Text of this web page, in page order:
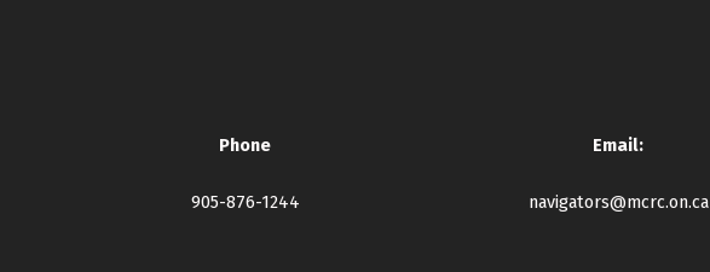
Phone
905-876-1244
Email:
navigators@mcrc.on.ca